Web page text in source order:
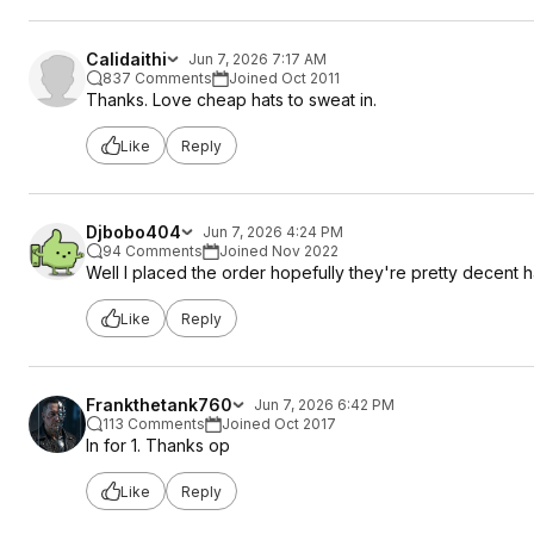
Calidaithi
Jun 7, 2026 7:17 AM
837 Comments
Joined Oct 2011
Thanks. Love cheap hats to sweat in.
Like Reply
Djbobo404
Jun 7, 2026 4:24 PM
94 Comments
Joined Nov 2022
Well I placed the order hopefully they're pretty decent
Like Reply
Frankthetank760
Jun 7, 2026 6:42 PM
113 Comments
Joined Oct 2017
In for 1. Thanks op
Like Reply